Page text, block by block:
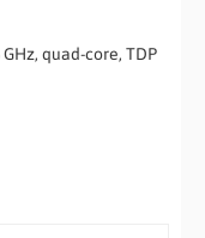
quad-core, TDP